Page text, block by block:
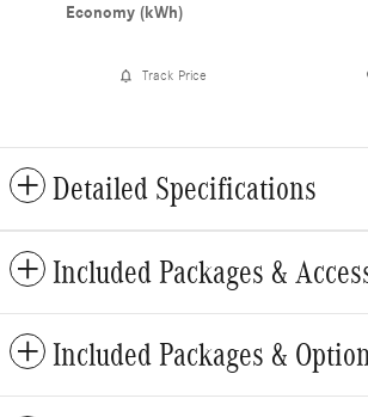
Economy (kWh)
Track Price
Detailed Specifications
Included Packages &
Included Packages &